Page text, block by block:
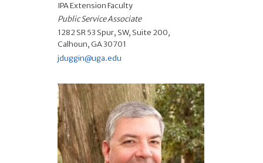
IPA Extension Faculty
Public Service Associate
1282 SR 53 Spur, SW, Suite 200,
Calhoun, GA 30701
jduggin@uga.edu